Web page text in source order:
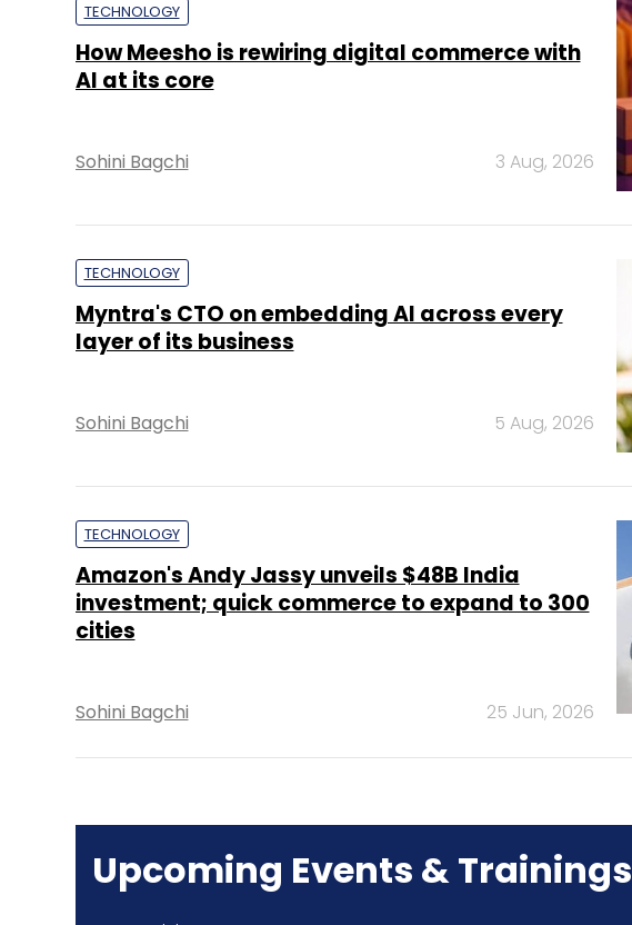
TECHNOLOGY
How Meesho is rewiring digital commerce with
AI at its core
Sohini Bagchi 3 Aug, 2026
TECHNOLOGY
Myntra's CTO on embedding AI across every
layer of its business
Sohini Bagchi 5 Aug, 2026
TECHNOLOGY
Amazon's Andy Jassy unveils $48B India
investment; quick commerce to expand to 300
cities
Sohini Bagchi 25 Jun, 2026
Upcoming Events & Trainings